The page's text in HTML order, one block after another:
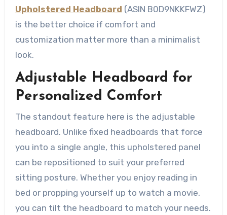
Upholstered Headboard (ASIN B0D9NKKFWZ)
is the better choice if comfort and
customization matter more than a minimalist
look.
Adjustable Headboard for
Personalized Comfort
The standout feature here is the adjustable
headboard. Unlike fixed headboards that force
you into a single angle, this upholstered panel
can be repositioned to suit your preferred
sitting posture. Whether you enjoy reading in
bed or propping yourself up to watch a movie,
you can tilt the headboard to match your needs.